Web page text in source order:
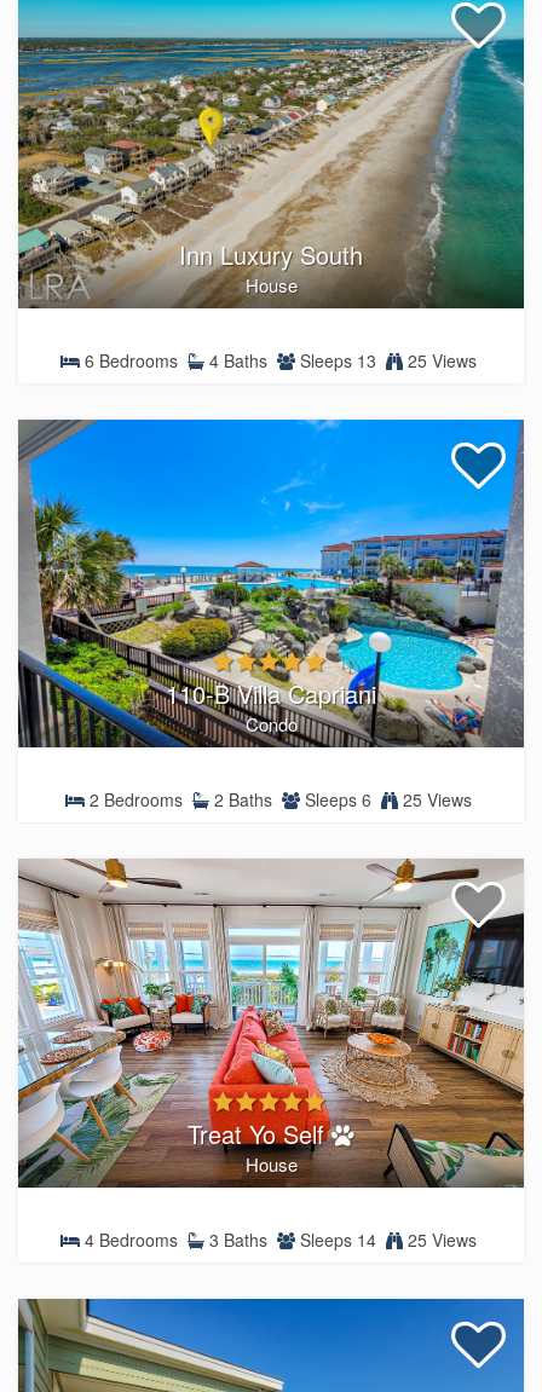
Inn Luxury South
House
6 Bedrooms 4 Baths Sleeps 13 25 Views
110-B Villa Capriani
Condo
2 Bedrooms 2 Baths Sleeps 6 25 Views
Treat Yo Self
House
4 Bedrooms 3 Baths Sleeps 14 25 Views